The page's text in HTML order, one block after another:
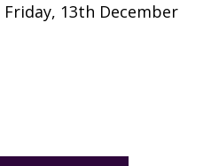
Friday, 13th December